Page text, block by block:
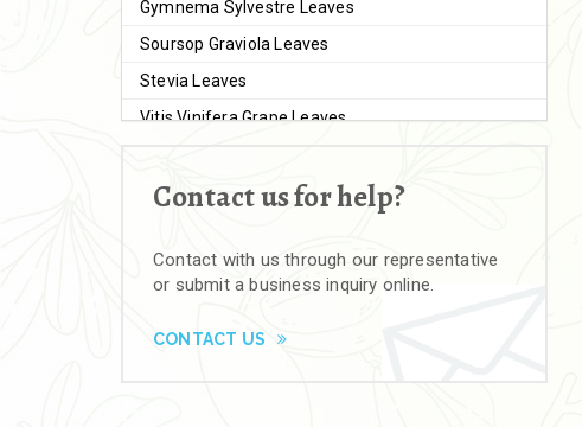
Gymnema Sylvestre Leaves
Soursop Graviola Leaves
Stevia Leaves
Vitis Vinifera Grape Leaves
Brahmi
Bal Harad
Black Himej
Contact us for help?
Contact with us through our representative
or submit a business inquiry online.
CONTACT US